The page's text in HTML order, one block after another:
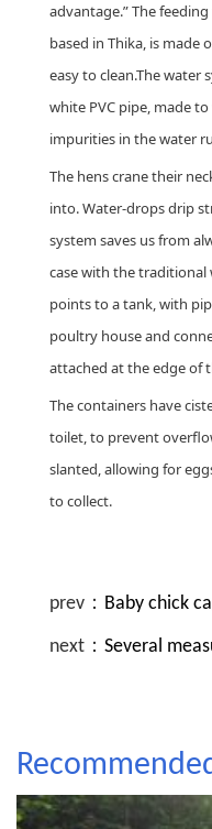
advantage.” The
based in Thika, is made
easy to clean.The water
white PVC pipe, made
impurities in the water
The hens crane their
into. Water-drops drip
system saves us from
case with the traditional
points to a tank, with
poultry house and
attached at the edge of
The containers have
toilet, to prevent
slanted, allowing for
to collect.
prev： Baby chick
next： Several